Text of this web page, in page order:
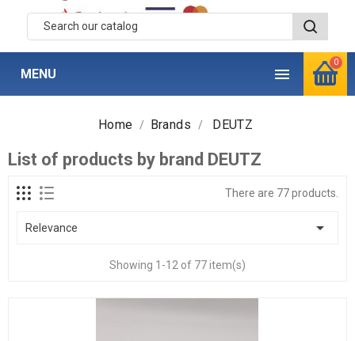
0

MENU
Home Brands DEUTZ
List of products by brand DEUTZ
There are 77 products.
Relevance 
Showing 1-12 of 77 item(s)